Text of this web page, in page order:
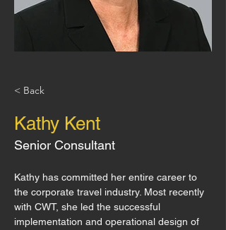
< Back
Kathy Kent
Senior Consultant
Kathy has committed her entire career to
the corporate travel industry. Most recently
with CWT, she led the successful
implementation and operational design of